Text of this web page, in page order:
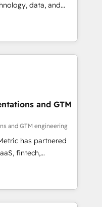
data, and
results. Founded in
Spain, LATAM, and
in building
success
human insight
designs solutions
and
•
EMEA Impact
HubSpot
team:
👉 Grow
and GTM
and GTM engineering
has partnered
fintech,
industries. With
we deliver scalable
challenges.